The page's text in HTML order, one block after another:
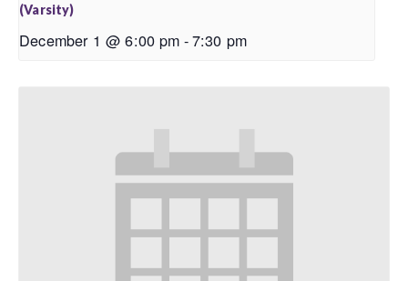
(Varsity)
December 1 @ 6:00 pm -7:30 pm